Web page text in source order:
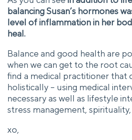
balancing Susan’s hormones
level of inflammation in her
heal.
Balance and good health are
when we can get to the root
find a medical practitioner that
holistically – using medical
necessary as well as lifestyle
stress management,
xo,